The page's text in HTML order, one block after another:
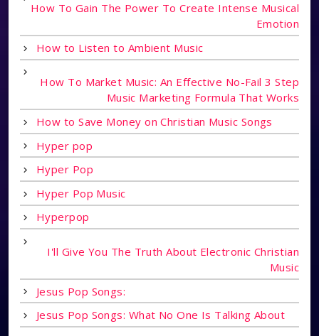
How To Gain The Power To Create Intense Musical
Emotion
How to Listen to Ambient Music
How To Market Music: An Effective No-Fail 3 Step
Music Marketing Formula That Works
How to Save Money on Christian Music Songs
Hyper pop
Hyper Pop
Hyper Pop Music
Hyperpop
I'll Give You The Truth About Electronic Christian
Music
Jesus Pop Songs:
Jesus Pop Songs: What No One Is Talking About